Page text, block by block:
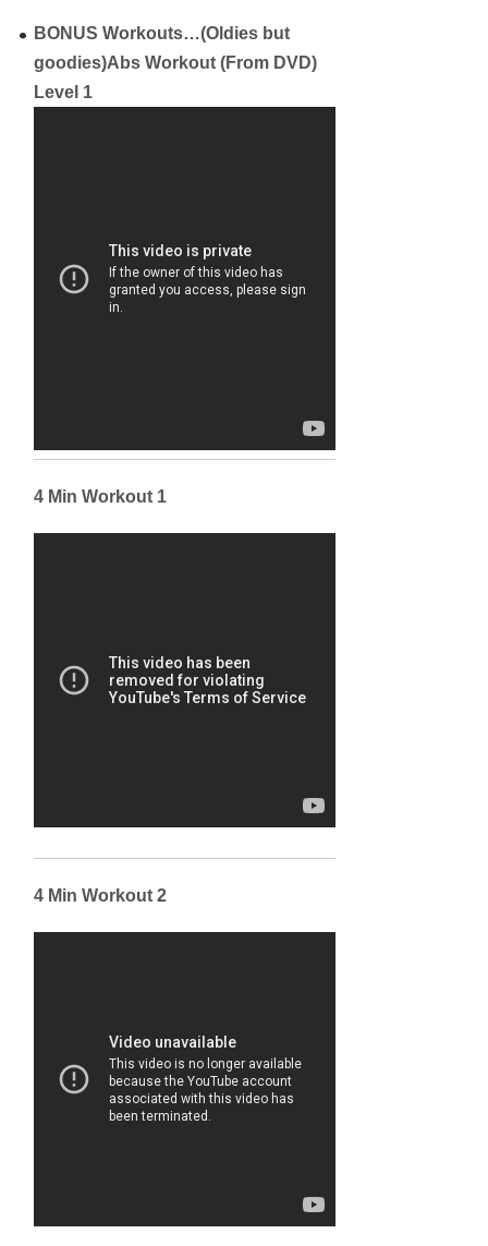
BONUS Workouts…(Oldies but
goodies)Abs Workout (From DVD)
Level 1
4 Min Workout 1
4 Min Workout 2